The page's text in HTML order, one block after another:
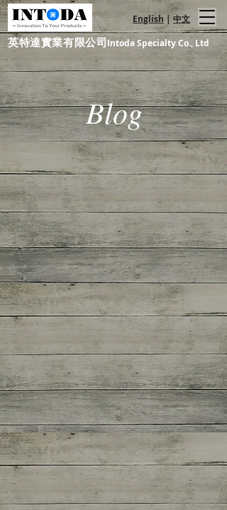
English |中文
英特達實業有限公司Intoda Specialty Co., Ltd
Blog